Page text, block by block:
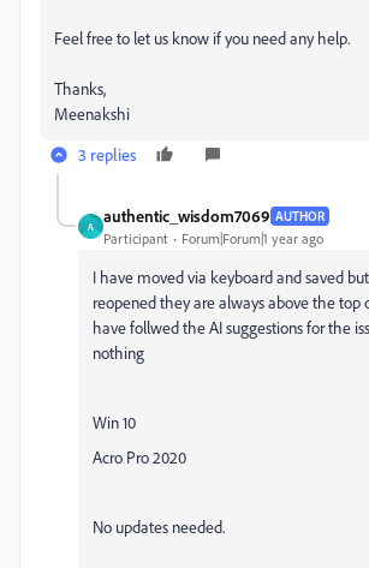
Feel free to let us know if you need any help.
Thanks,
Meenakshi
3 replies
A
authentic_wisdom7069 AUTHOR
Participant Forum|Forum|1 year ago
I have moved via keyboard and saved
reopened they are always above the top
have follwed the AI suggestions for the
nothing
Win 10
Acro Pro 2020
No updates needed.